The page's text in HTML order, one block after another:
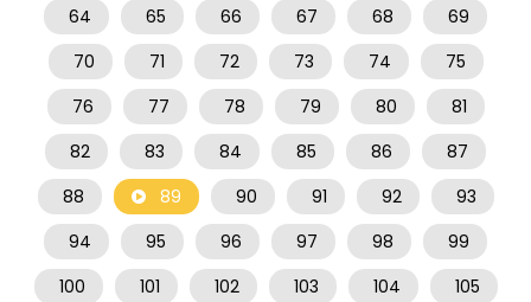
64
65 66 67 68
69
70
71 72 73 74
75
76
77 78 79 80
81
82
83 84 85 86
87
88
89 90 91 92
93
94
95 96 97 98
99
100
101 102 103 104
105